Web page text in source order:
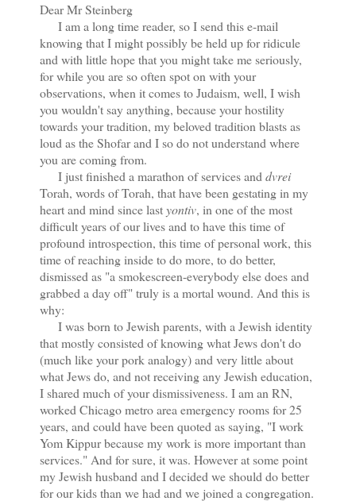
Dear Mr Steinberg
I am a long time reader, so I send this e-mail
knowing that I might possibly be held up for ridicule
and with little hope that you might take me seriously,
for while you are so often spot on with your
observations, when it comes to Judaism, well, I wish
you wouldn't say anything, because your hostility
towards your tradition, my beloved tradition blasts as
loud as the Shofar and I so do not understand where
you are coming from.
I just finished a marathon of services and dvrei
Torah, words of Torah, that have been gestating in my
heart and mind since lastyontiv, in one of the most
difficult years of our lives and to have this time of
profound introspection, this time of personal work, this
time of reaching inside to do more, to do better,
dismissed as "a smokescreen-everybody else does and
grabbed a day off" truly is a mortal wound. And this is
why:
I was born to Jewish parents, with a Jewish identity
that mostly consisted of knowing what Jews don't do
(much like your pork analogy) and very little about
what Jews do, and not receiving any Jewish education,
I shared much of your dismissiveness. I am an RN,
worked Chicago metro area emergency rooms for 25
years, and could have been quoted as saying, "I work
Yom Kippur because my work is more important than
services." And for sure, it was. However at some point
my Jewish husband and I decided we should do better
for our kids than we had and we joined a congregation.